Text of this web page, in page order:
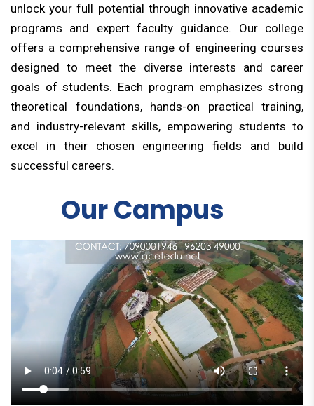
unlock your full potential through innovative academic
programs and expert faculty guidance. Our college
offers a comprehensive range of engineering courses
designed to meet the diverse interests and career
goals of students. Each program emphasizes strong
theoretical foundations, hands-on practical training,
and industry-relevant skills, empowering students to
excel in their chosen engineering fields and build
successful careers.
Our Campus